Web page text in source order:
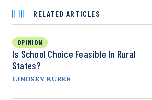
RELATED ARTICLES
OPINION
Is School Choice Feasible In Rural
States?
LINDSEY BURKE